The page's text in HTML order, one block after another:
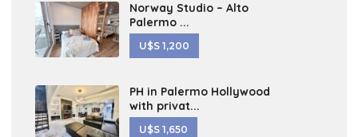
Norway Studio – Alto
Palermo ...
U$S 1,200
PH in Palermo Hollywood
with privat...
U$S 1,650